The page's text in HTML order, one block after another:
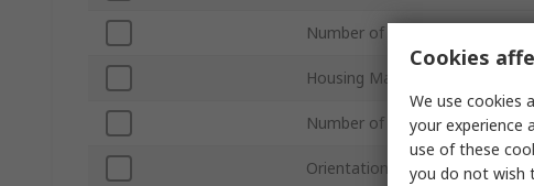
Number of Contacts
Housing Material
Number of Rows
Orientation
Cookies
We use cookies
your experience
use of these
you do not wish